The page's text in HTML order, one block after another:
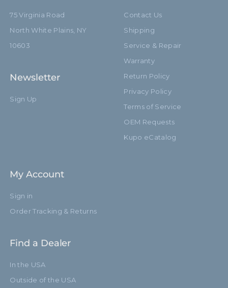
75 Virginia Road
North White Plains, NY
10603
Newsletter
Sign Up
Contact Us
Shipping
Service & Repair
Warranty
Return Policy
Privacy Policy
Terms of Service
OEM Requests
Kupo eCatalog
My Account
Sign in
Order Tracking & Returns
Find a Dealer
In the USA
Outside of the USA